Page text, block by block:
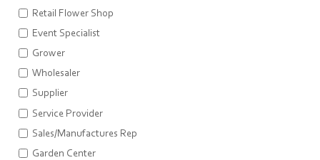
Retail Flower Shop
Event Specialist
Grower
Wholesaler
Supplier
Service Provider
Sales/Manufactures Rep
Garden Center